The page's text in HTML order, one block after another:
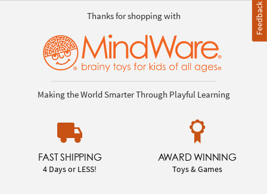
Thanks for shopping with
Making the World Smarter Through Playful Learning
FAST SHIPPING
4 Days or LESS!
AWARD WINNING
Toys & Games
Feedback